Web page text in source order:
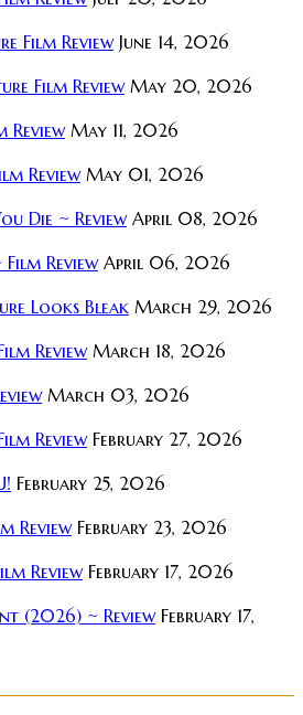
Film Review June 14, 2026
Film Review May 20, 2026
Review May 11, 2026
Review May 01, 2026
Die ~ Review April 08, 2026
Review April 06, 2026
Looks Bleak March 29, 2026
Review March 18, 2026
March 03, 2026
Review February 27, 2026
February 25, 2026
Review February 23, 2026
Review February 17, 2026
(2026) ~ Review February 17,